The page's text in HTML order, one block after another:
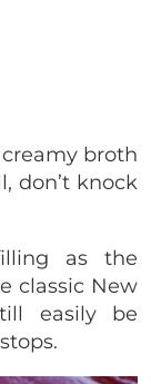
creamy broth
don’t knock
as the
classic New
easily be